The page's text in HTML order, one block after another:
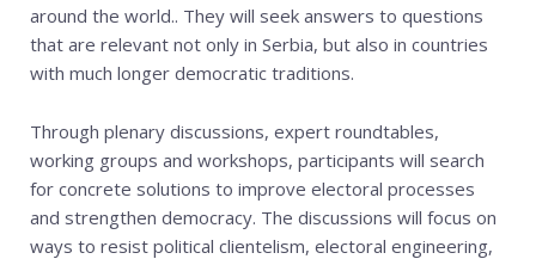
around the world.. They will seek answers to questions
that are relevant not only in Serbia, but also in countries
with much longer democratic traditions.
Through plenary discussions, expert roundtables,
working groups and workshops, participants will search
for concrete solutions to improve electoral processes
and strengthen democracy. The discussions will focus on
ways to resist political clientelism, electoral engineering,